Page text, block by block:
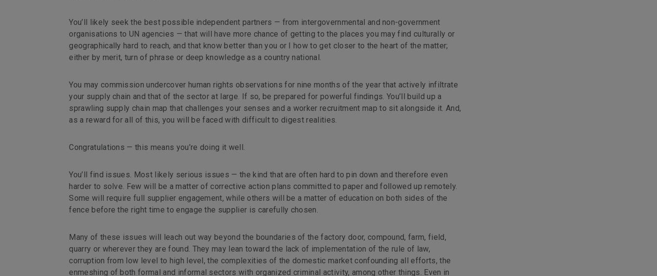
You’ll likely seek the best possible independent partners — from intergovernmental and non-government
organisations to UN agencies — that will have more chance of getting to the places you may find culturally or
geographically hard to reach, and that know better than you or I how to get closer to the heart of the matter;
either by merit, turn of phrase or deep knowledge as a country national.
You may commission undercover human rights observations for nine months of the year that actively infiltrate
your supply chain and that of the sector at large. If so, be prepared for powerful findings. You’ll build up a
sprawling supply chain map that challenges your senses and a worker recruitment map to sit alongside it. And,
as a reward for all of this, you will be faced with difficult to digest realities.
Congratulations — this means you’re doing it well.
You’ll find issues. Most likely serious issues — the kind that are often hard to pin down and therefore even
harder to solve. Few will be a matter of corrective action plans committed to paper and followed up remotely.
Some will require full supplier engagement, while others will be a matter of education on both sides of the
fence before the right time to engage the supplier is carefully chosen.
Many of these issues will leach out way beyond the boundaries of the factory door, compound, farm, field,
quarry or wherever they are found. They may lean toward the lack of implementation of the rule of law,
corruption from low level to high level, the complexities of the domestic market confounding all efforts, the
enmeshing of both formal and informal sectors with organized criminal activity, among other things. Even in